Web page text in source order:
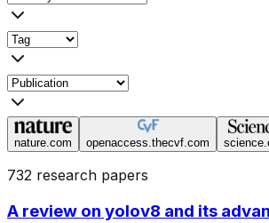
nature.com openaccess.thecvf.com
732 research papers
A review on yolov8 and its